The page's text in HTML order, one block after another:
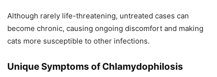
Although rarely life-threatening, untreated cases can
become chronic, causing ongoing discomfort and making
cats more susceptible to other infections.
Unique Symptoms of Chlamydophilosis